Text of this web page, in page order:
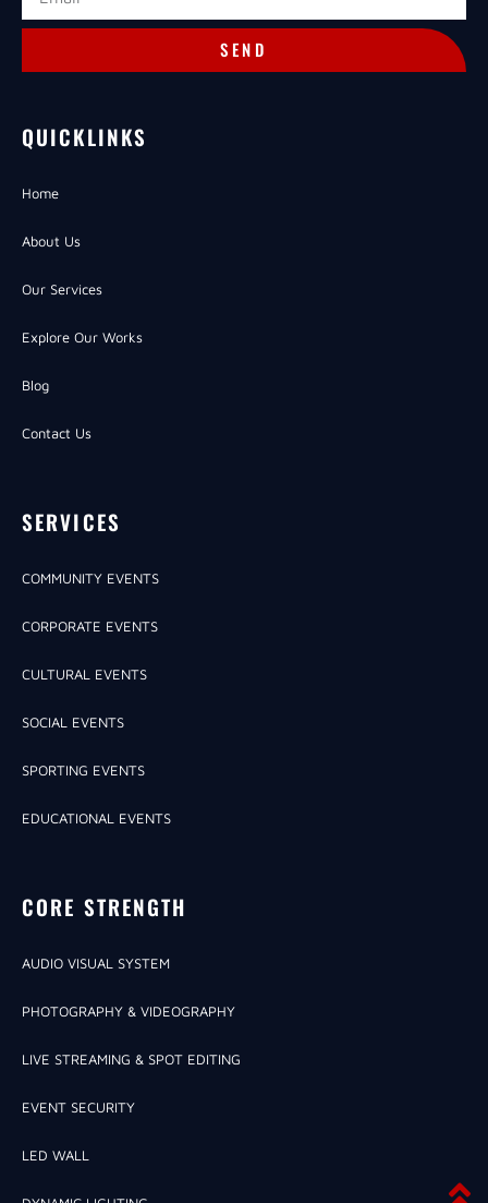
SEND
QUICKLINKS
Home
About Us
Our Services
Explore Our Works
Blog
Contact Us
SERVICES
COMMUNITY EVENTS
CORPORATE EVENTS
CULTURAL EVENTS
SOCIAL EVENTS
SPORTING EVENTS
EDUCATIONAL EVENTS
CORE STRENGTH
AUDIO VISUAL SYSTEM
PHOTOGRAPHY & VIDEOGRAPHY
LIVE STREAMING & SPOT EDITING
EVENT SECURITY
LED WALL